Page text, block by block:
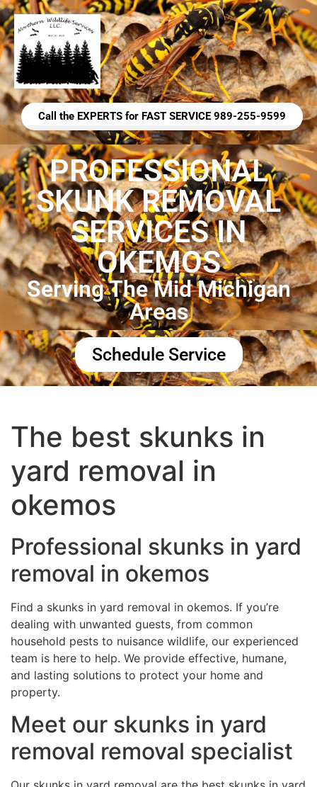
Call the EXPERTS for FAST SERVICE 989-255-9599
PROFESSIONAL
SKUNK REMOVAL
SERVICES IN
OKEMOS
Serving The Mid Michigan
Areas
Schedule Service
The best skunks in
yard removal in
okemos
Professional skunks in yard
removal in okemos
Find a skunks in yard removal in okemos. If you’re
dealing with unwanted guests, from common
household pests to nuisance wildlife, our experienced
team is here to help. We provide effective, humane,
and lasting solutions to protect your home and
property.
Meet our skunks in yard
removal removal specialist